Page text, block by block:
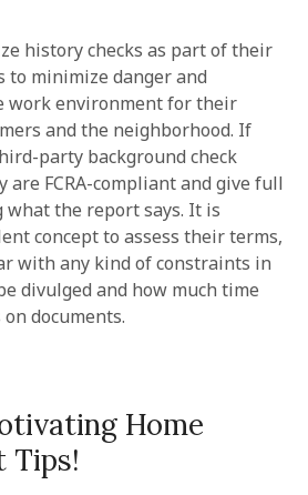
history checks as part of their
to minimize danger and
work environment for their
and the neighborhood. If
party background check
are FCRA-compliant and give full
what the report says. It is
concept to assess their terms,
with any kind of constraints in
divulged and how much time
documents.
Home
Tips!